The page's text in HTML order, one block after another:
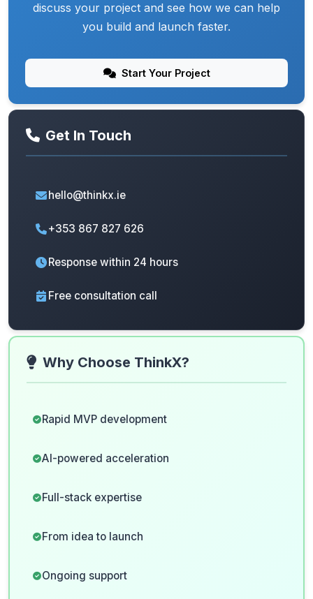
discuss your project and see how we can help
you build and launch faster.
Start Your Project
Get In Touch
hello@thinkx.ie
+353 867 827 626
Response within 24 hours
Free consultation call
Why Choose ThinkX?
Rapid MVP development
AI-powered acceleration
Full-stack expertise
From idea to launch
Ongoing support